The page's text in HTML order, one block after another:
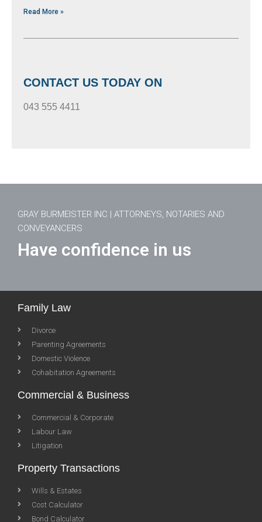
Read More »
CONTACT US TODAY ON
043 555 4411
GRAY BURMEISTER INC | ATTORNEYS, NOTARIES AND
CONVEYANCERS
Have confidence in us
Family Law
Divorce
Parenting Agreements
Domestic Violence
Cohabitation Agreements
Commercial & Business
Commercial & Corporate
Labour Law
Litigation
Property Transactions
Wills & Estates
Cost Calculator
Bond Calculator